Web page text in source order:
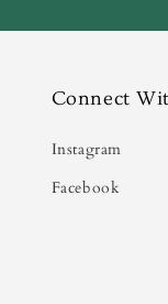
Connect
Instagram
Facebook